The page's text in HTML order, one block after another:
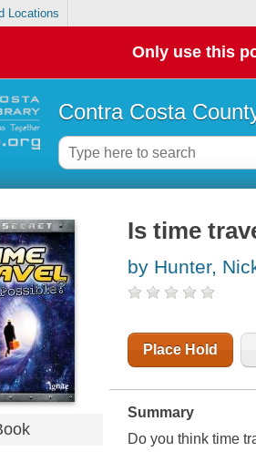
Locations
Only use this
Contra Costa
Is time
by Hunter,
Place Hold
Summary
Do you think time